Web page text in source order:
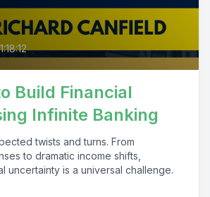
Build Financial
Infinite Banking
twists and turns. From
to dramatic income shifts,
uncertainty is a universal challenge.